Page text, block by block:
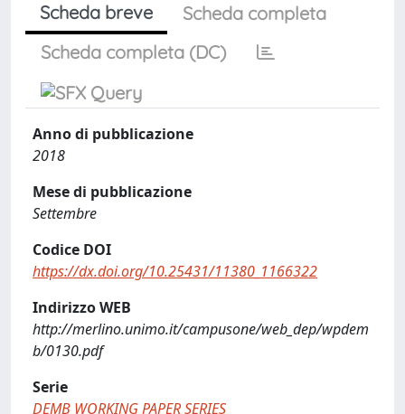
Scheda breve
Scheda completa
Scheda completa (DC)
Anno di pubblicazione
2018
Mese di pubblicazione
Settembre
Codice DOI
https://dx.doi.org/10.25431/11380_1166322
Indirizzo WEB
http://merlino.unimo.it/campusone/web_dep/wpdem
b/0130.pdf
Serie
DEMB WORKING PAPER SERIES